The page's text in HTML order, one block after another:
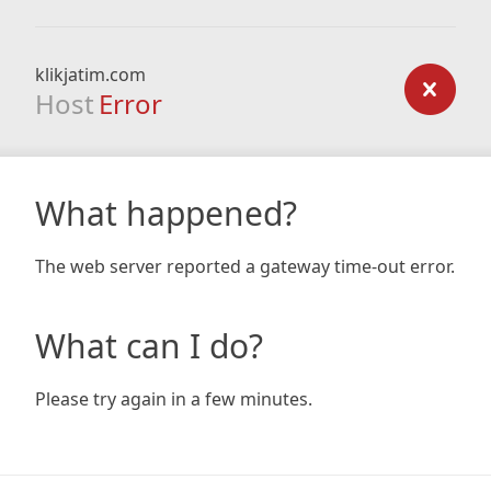
klikjatim.com
Host Error
What happened?
The web server reported a gateway time-out error.
What can I do?
Please try again in a few minutes.